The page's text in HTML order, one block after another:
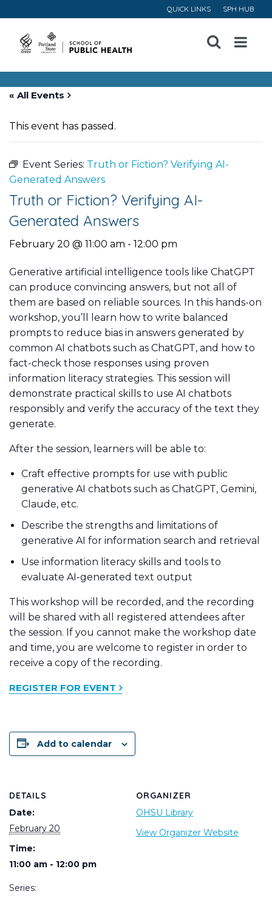
QUICK LINKS SPH HUB
Open
Menu
« All Events
This event has passed.
Event Series: Truth or Fiction? Verifying AI-
Generated Answers
Truth or Fiction? Verifying AI-
Generated Answers
February 20 @ 11:00 am - 12:00 pm
Generative artificial intelligence tools like ChatGPT
can produce convincing answers, but not all of
them are based on reliable sources. In this hands-on
workshop, you’ll learn how to write balanced
prompts to reduce bias in answers generated by
common AI chatbots such as ChatGPT, and how to
fact-check those responses using proven
information literacy strategies. This session will
demonstrate practical skills to use AI chatbots
responsibly and verify the accuracy of the text they
generate.
After the session, learners will be able to:
Craft effective prompts for use with public
generative AI chatbots such as ChatGPT, Gemini,
Claude, etc.
Describe the strengths and limitations of
generative AI for information search and retrieval
Use information literacy skills and tools to
evaluate AI-generated text output
This workshop will be recorded, and the recording
will be shared with all registered attendees after
the session. If you cannot make the workshop date
and time, you are welcome to register in order to
receive a copy of the recording.
REGISTER FOR EVENT
Add to calendar
DETAILS
Date:
February 20
Time:
11:00 am - 12:00 pm
Series:
ORGANIZER
OHSU Library
View Organizer Website